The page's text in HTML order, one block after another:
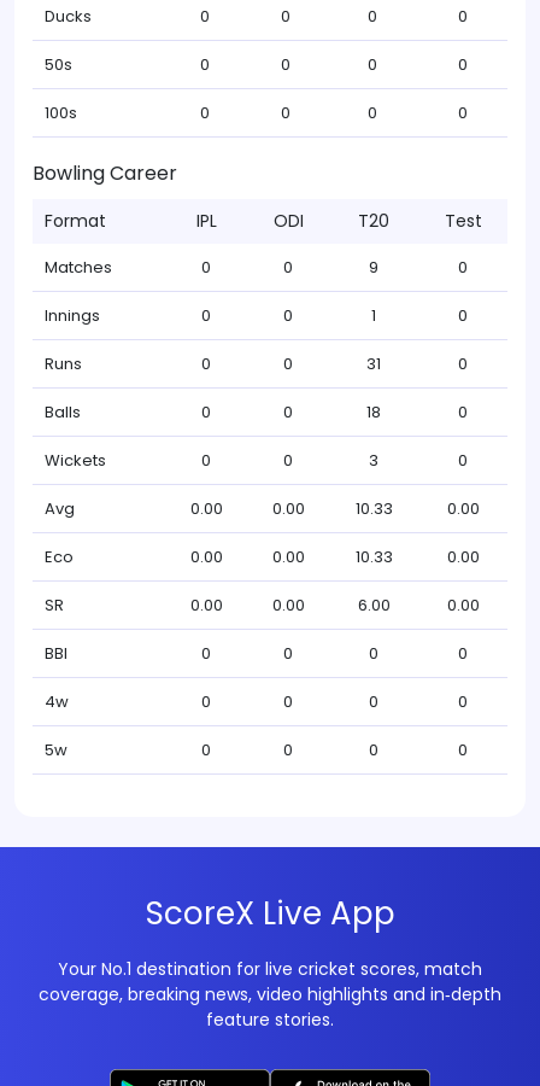
Ducks 0 0 0 0
50s 0 0 0 0
100s 0 0 0 0
Bowling Career
Format IPL ODI T20 Test
Matches 0 0 9 0
Innings 0 0 1 0
Runs 0 0 31 0
Balls 0 0 18 0
Wickets 0 0 3 0
Avg 0.00 0.00 10.33 0.00
Eco 0.00 0.00 10.33 0.00
SR 0.00 0.00 6.00 0.00
BBI 0 0 0 0
4w 0 0 0 0
5w 0 0 0 0
ScoreX Live App
Your No.1 destination for live cricket scores, match
coverage, breaking news, video highlights and in‑depth
feature stories.